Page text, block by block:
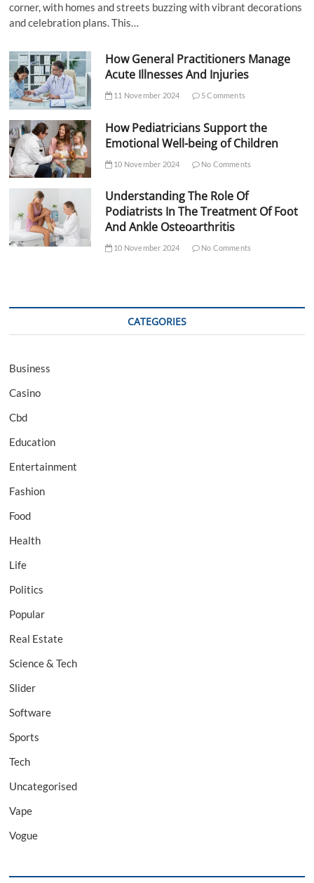
corner, with homes and streets buzzing with vibrant decorations
and celebration plans. This…
How General Practitioners Manage
Acute Illnesses And Injuries
11 November 2024 5 Comments
How Pediatricians Support the
Emotional Well-being of Children
10 November 2024 No Comments
Understanding The Role Of
Podiatrists In The Treatment Of Foot
And Ankle Osteoarthritis
10 November 2024 No Comments
CATEGORIES
Business
Casino
Cbd
Education
Entertainment
Fashion
Food
Health
Life
Politics
Popular
Real Estate
Science & Tech
Slider
Software
Sports
Tech
Uncategorised
Vape
Vogue